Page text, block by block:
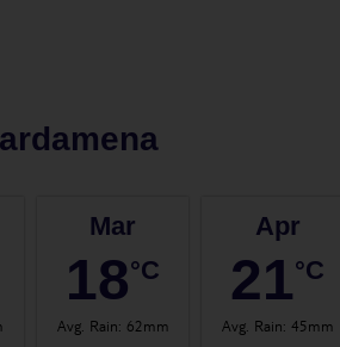
Mar
18°C
Avg. Rain: 62mm
Apr
21°C
Avg. Rain: 45mm